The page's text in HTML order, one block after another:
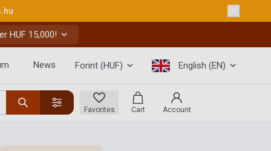
.
HUF 15,000!
News Forint (HUF) English (EN)
Favorites Cart Account